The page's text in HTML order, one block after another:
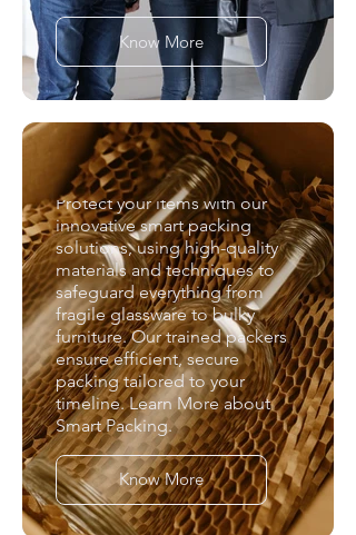
Know More
Smart Packing
Protect your items with our
innovative smart packing
solutions, using high-quality
materials and techniques to
safeguard everything from
fragile glassware to bulky
furniture. Our trained packers
ensure efficient, secure
packing tailored to your
timeline. Learn More about
Smart Packing.
Know More